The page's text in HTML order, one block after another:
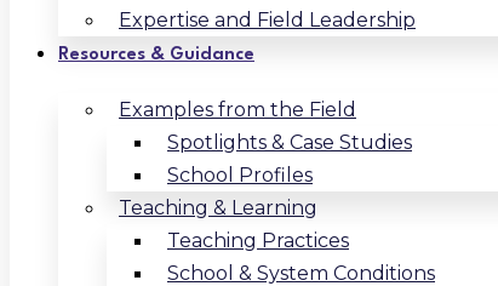
Expertise and Field Leadership
Resources & Guidance
Examples from the Field
Spotlights & Case Studies
School Profiles
Teaching & Learning
Teaching Practices
School & System Conditions